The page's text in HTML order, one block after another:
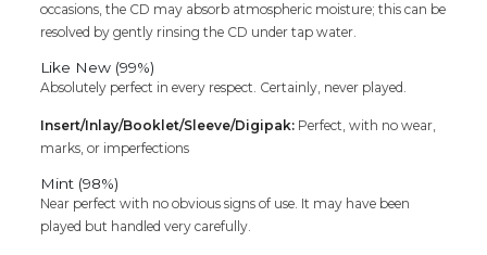
occasions, the CD may absorb atmospheric moisture; this can be
resolved by gently rinsing the CD under tap water.
Like New (99%)
Absolutely perfect in every respect. Certainly, never played.
Insert/Inlay/Booklet/Sleeve/Digipak: Perfect, with no wear,
marks, or imperfections
Mint (98%)
Near perfect with no obvious signs of use. It may have been
played but handled very carefully.